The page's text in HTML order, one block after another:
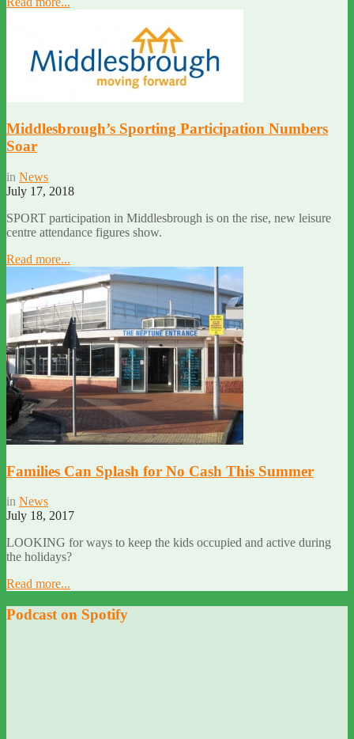
Middlesbrough’s Sporting Participation Numbers
Soar
in News
July 17, 2018
SPORT participation in Middlesbrough is on the rise, new leisure
centre attendance figures show.
Read more...
Families Can Splash for No Cash This Summer
in News
July 18, 2017
LOOKING for ways to keep the kids occupied and active during
the holidays?
Read more...
Podcast on Spotify